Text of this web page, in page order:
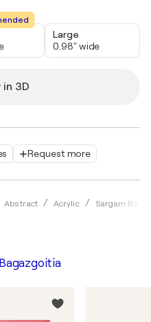
Request more
Abstract Acrylic Sargam
Large
0.98" wide
in 3D